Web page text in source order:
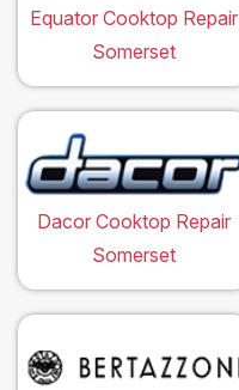
Equator Cooktop Repair
Somerset
Dacor Cooktop Repair
Somerset